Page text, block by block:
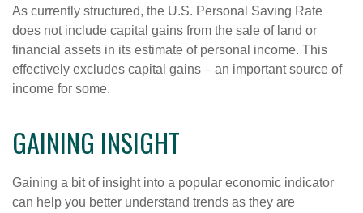
As currently structured, the U.S. Personal Saving Rate
does not include capital gains from the sale of land or
financial assets in its estimate of personal income. This
effectively excludes capital gains – an important source of
income for some.
GAINING INSIGHT
Gaining a bit of insight into a popular economic indicator
can help you better understand trends as they are